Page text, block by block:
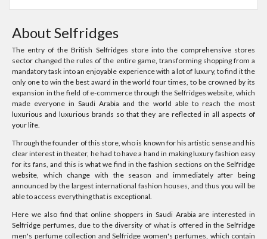
About Selfridges
The entry of the British Selfridges store into the comprehensive stores
sector changed the rules of the entire game, transforming shopping from a
mandatory task into an enjoyable experience with a lot of luxury, to find it the
only one to win the best award in the world four times, to be crowned by its
expansion in the field of e-commerce through the Selfridges website, which
made everyone in Saudi Arabia and the world able to reach the most
luxurious and luxurious brands so that they are reflected in all aspects of
your life.
Through the founder of this store, who is known for his artistic sense and his
clear interest in theater, he had to have a hand in making luxury fashion easy
for its fans, and this is what we find in the fashion sections on the Selfridge
website, which change with the season and immediately after being
announced by the largest international fashion houses, and thus you will be
able to access everything that is exceptional.
Here we also find that online shoppers in Saudi Arabia are interested in
Selfridge perfumes, due to the diversity of what is offered in the Selfridge
men's perfume collection and Selfridge women's perfumes, which contain